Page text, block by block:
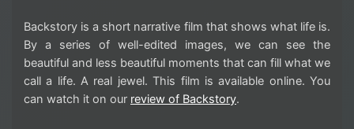
Backstory is a short narrative film that shows what life is.
By a series of well-edited images, we can see the
beautiful and less beautiful moments that can fill what we
call a life. A real jewel. This film is available online. You
can watch it on our review of Backstory.